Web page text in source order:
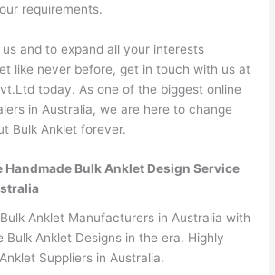
requirements.
and to expand all your interests
like never before, get in touch with us at
today. As one of the biggest online
in Australia, we are here to change
Bulk Anklet forever.
Handmade Bulk Anklet Design Service
Anklet Manufacturers in Australia with
Bulk Anklet Designs in the era. Highly
Suppliers in Australia.